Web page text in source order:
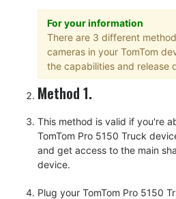
For your information
There are 3 different
cameras in your TomTom
the capabilities and release
Method 1.
This method is valid if you're
TomTom Pro 5150 Truck
and get access to the main
device.
Plug your TomTom Pro 5150